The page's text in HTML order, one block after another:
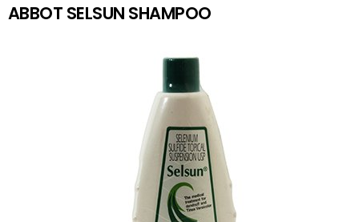
ABBOT SELSUN SHAMPOO